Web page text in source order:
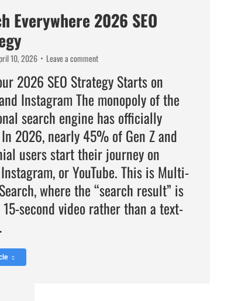
Everywhere 2026 SEO
10, 2026 Leave a comment
2026 SEO Strategy Starts on
Instagram The monopoly of the
search engine has officially
2026, nearly 45% of Gen Z and
users start their journey on
or YouTube. This is Multi-
where the “search result” is
second video rather than a text-